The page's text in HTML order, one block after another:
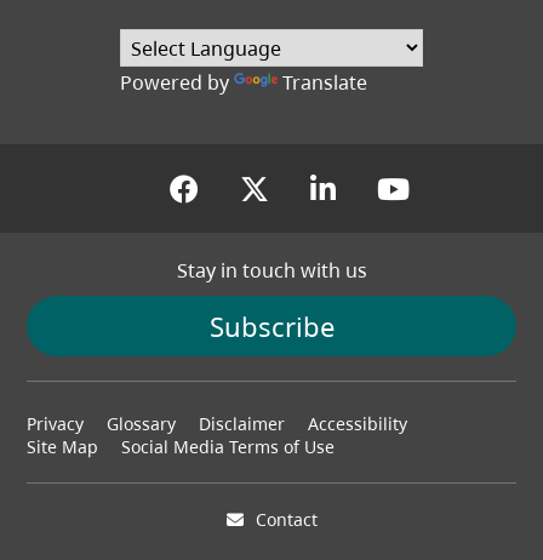
Powered by Translate
(opens in a new tab)
(opens in a new tab)
(opens in a
(opens
Stay in touch with us
Subscribe
Footer
menu
Privacy Glossary Disclaimer
Accessibility
Site Map
Social Media Terms of Use
Contact